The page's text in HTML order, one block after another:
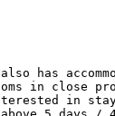
has
in close
in